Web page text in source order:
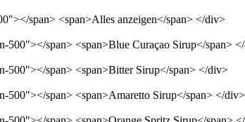
span> <span>Alles anzeigen</span> </div>
500"></span> <span>Blue Curaçao Sirup</span>
500"></span> <span>Bitter Sirup</span> </div>
500"></span> <span>Amaretto Sirup</span> </div>